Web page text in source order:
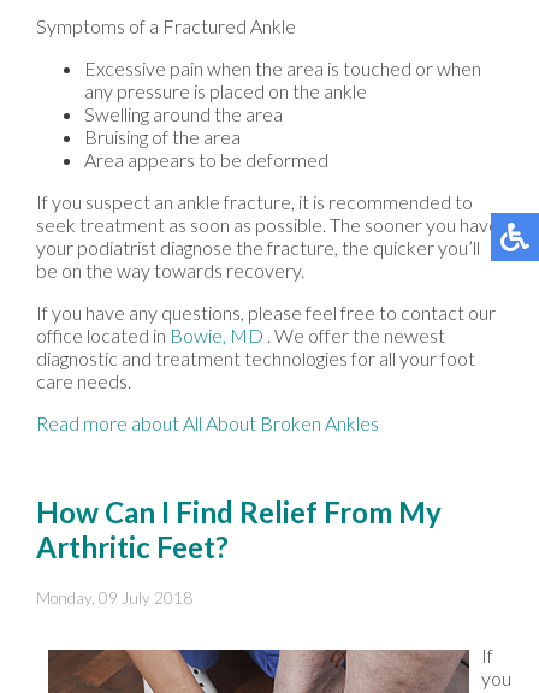
Symptoms of a Fractured Ankle
Excessive pain when the area is touched or when
any pressure is placed on the ankle
Swelling around the area
Bruising of the area
Area appears to be deformed
If you suspect an ankle fracture, it is recommended to
seek treatment as soon as possible. The sooner you have
your podiatrist diagnose the fracture, the quicker you’ll
be on the way towards recovery.
If you have any questions, please feel free to contact our
office located in Bowie, MD . We offer the newest
diagnostic and treatment technologies for all your foot
care needs.
Read more about All About Broken Ankles
How Can I Find Relief From My
Arthritic Feet?
Monday, 09 July 2018
If
you